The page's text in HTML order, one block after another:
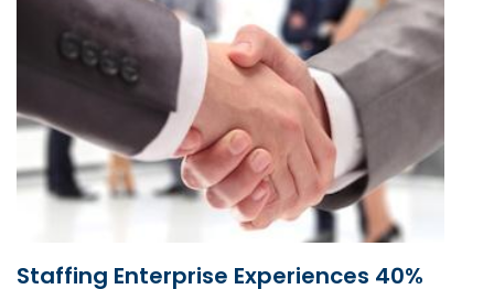
Staffing Enterprise Experiences 40%